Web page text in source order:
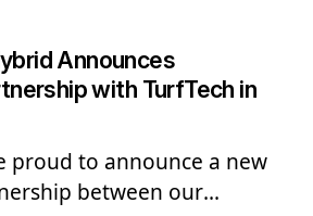
Announces
with TurfTech in
proud to announce a new
between our